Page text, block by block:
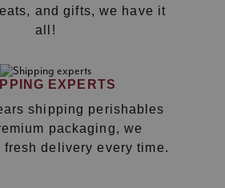
and gifts, we have it
all!
EXPERTS
shipping perishables
packaging, we
fresh delivery every time.